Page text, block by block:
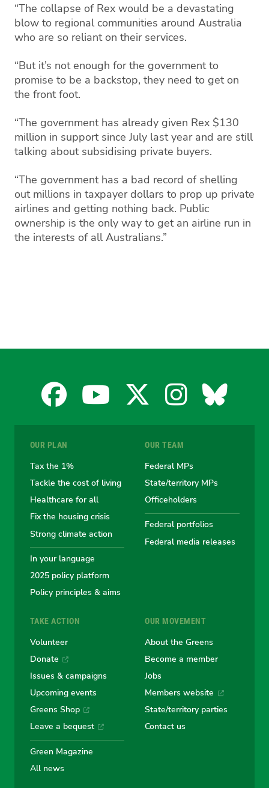
“The collapse of Rex would be a devastating
blow to regional communities around Australia
who are so reliant on their services.
“But it’s not enough for the government to
promise to be a backstop, they need to get on
the front foot.
“The government has already given Rex $130
million in support since July last year and are still
talking about subsidising private buyers.
“The government has a bad record of shelling
out millions in taxpayer dollars to prop up private
airlines and getting nothing back. Public
ownership is the only way to get an airline run in
the interests of all Australians.”
Facebook
the
Australian
Greens
YouTube
Australian
Greens
X
the
Australian
Greens
the
Greens
OUR PLAN
Tax the 1%
Tackle the cost of living
Healthcare for all
Fix the housing crisis
Strong climate action
In your language
2025 policy platform
Policy principles & aims
OUR TEAM
Federal MPs
State/territory MPs
Officeholders
Federal portfolios
Federal media releases
TAKE ACTION
Volunteer
Donate
Issues & campaigns
Upcoming events
Greens Shop
Leave a bequest
Green Magazine
All news
OUR MOVEMENT
About the Greens
Become a member
Jobs
Members website
State/territory parties
Contact us